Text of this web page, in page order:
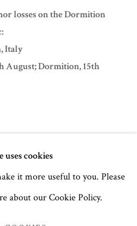
uses cookies
it more useful to you. Please
about our Cookie Policy.
losses on the Dormition
Italy
August; Dormition, 15th